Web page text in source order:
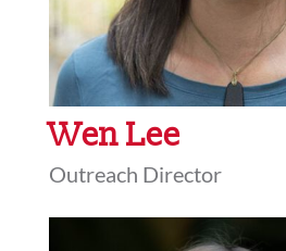
Wen Lee
Outreach Director